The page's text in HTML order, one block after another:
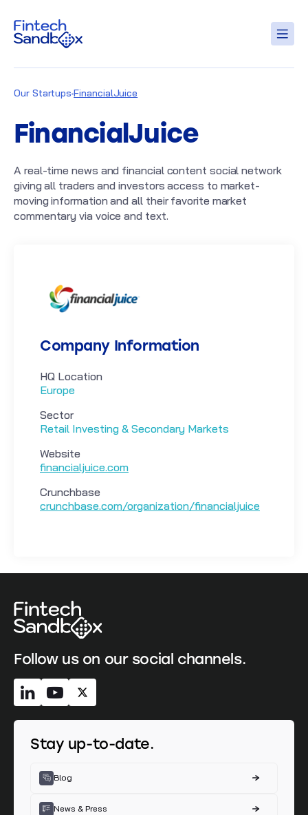
Our StartupsFinancialJuice
FinancialJuice
A real-time news and financial content social network
giving all traders and investors access to market-
moving information and all their favorite market
commentary via voice and text.
Company Information
HQ Location
Europe
Sector
Retail Investing & Secondary Markets
Website
financialjuice.com
Crunchbase
crunchbase.com/organization/financialjuice
Follow us on our social channels.
Stay up-to-date.
Blog
News & Press